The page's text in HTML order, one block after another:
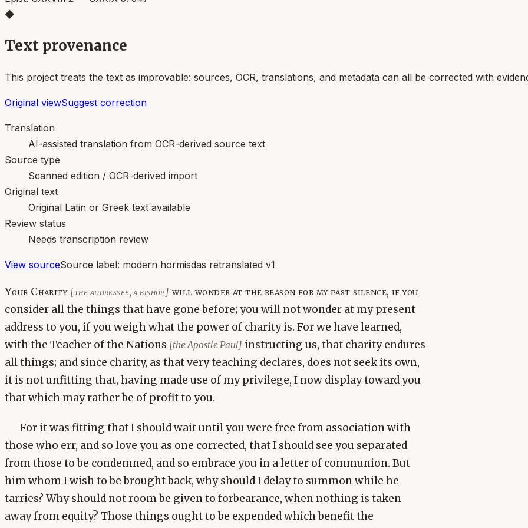
◆
Text provenance
This project treats the text as improvable: sources, OCR, translations, and metadata can all be corrected with
Original viewSuggest correction
Translation
AI-assisted translation from OCR-derived source text
Source type
Scanned edition / OCR-derived import
Original text
Original Latin or Greek text available
Review status
Needs transcription review
View sourceSource label: modern hormisdas retranslated v1
Your Charity [the addressee, a bishop] will wonder at the reason for my past silence, if you
consider all the things that have gone before; you will not wonder at my present
address to you, if you weigh what the power of charity is. For we have learned,
with the Teacher of the Nations [the Apostle Paul] instructing us, that charity endures
all things; and since charity, as that very teaching declares, does not seek its own,
it is not unfitting that, having made use of my privilege, I now display toward you
that which may rather be of profit to you.
For it was fitting that I should wait until you were free from association with
those who err, and so love you as one corrected, that I should see you separated
from those to be condemned, and so embrace you in a letter of communion. But
him whom I wish to be brought back, why should I delay to summon while he
tarries? Why should not room be given to forbearance, when nothing is taken
away from equity? Those things ought to be expended which benefit the